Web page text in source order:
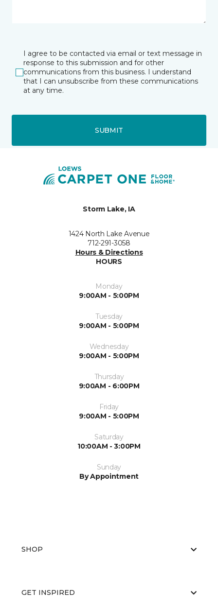
I agree to be contacted via email or text message in
response to this submission and for other
communications from this business. I understand
that I can unsubscribe from these communications
at any time.
SUBMIT
Storm Lake, IA
1424 North Lake Avenue
712-291-3058
Hours & Directions
HOURS
Monday
9:00AM - 5:00PM
Tuesday
9:00AM - 5:00PM
Wednesday
9:00AM - 5:00PM
Thursday
9:00AM - 6:00PM
Friday
9:00AM - 5:00PM
Saturday
10:00AM - 3:00PM
Sunday
By Appointment
SHOP
GET INSPIRED